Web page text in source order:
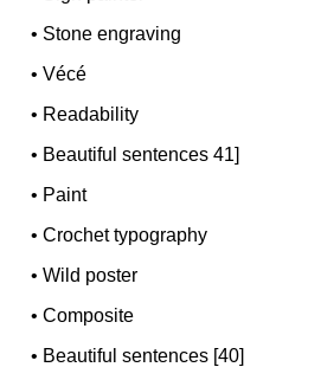
• Stone engraving
•Vécé
• Readability
• Beautiful sentences 41]
• Paint
•Crochet typography
•Wild poster
•Composite
• Beautiful sentences [40]